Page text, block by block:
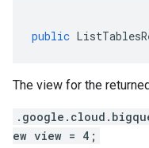
public
The view for the
ew view = 4;